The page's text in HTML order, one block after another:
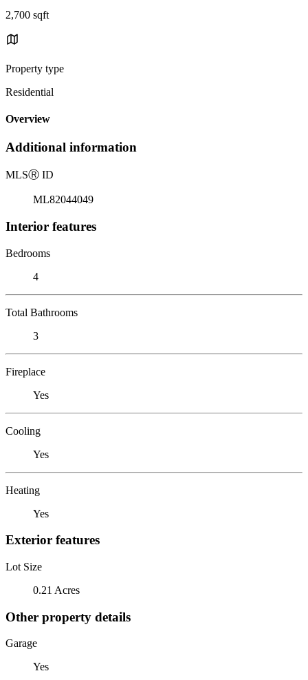
2,700 sqft
Property type
Residential
Overview
Additional information
MLSⓇ ID
ML82044049
Interior features
Bedrooms
4
Total Bathrooms
3
Fireplace
Yes
Cooling
Yes
Heating
Yes
Exterior features
Lot Size
0.21 Acres
Other property details
Garage
Yes